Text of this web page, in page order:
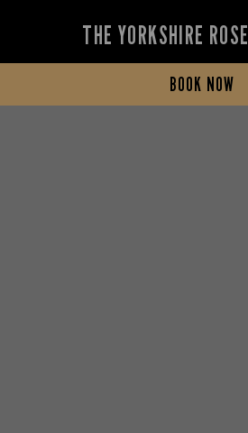
THE YORKSHIRE ROSE
BOOK NOW